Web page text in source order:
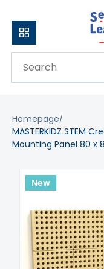
Homepage
MASTERKIDZ STEM
Mounting Panel 80 x
New